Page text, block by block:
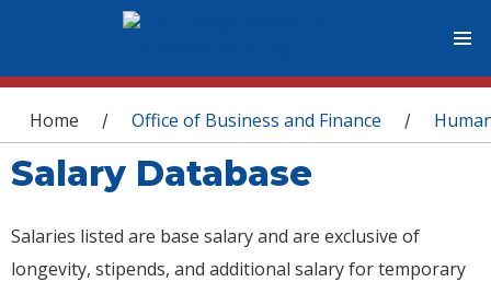
You are here
Home / Office of Business and Finance /
Salary Database
Salaries listed are base salary and are exclusive of
longevity, stipends, and additional salary for temporary